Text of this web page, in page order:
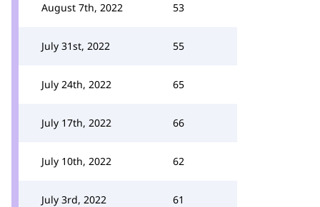
August 7th, 2022 53
July 31st, 2022 55
July 24th, 2022 65
July 17th, 2022 66
July 10th, 2022 62
July 3rd, 2022 61